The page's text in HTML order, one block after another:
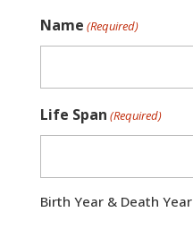
Name (Required)
Life Span (Required)
Birth Year & Death Year